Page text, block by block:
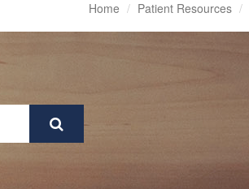
Home Patient Resources